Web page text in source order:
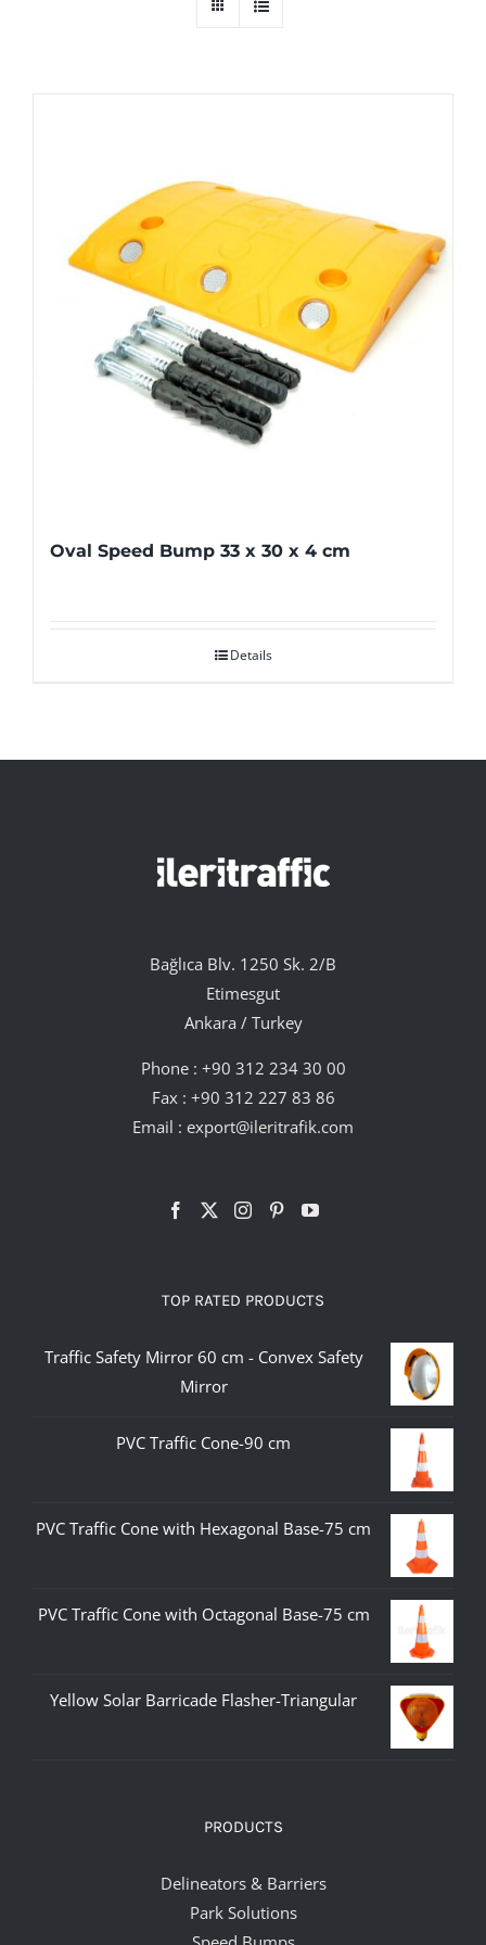
Oval Speed Bump 33 x 30 x 4 cm
Details
Bağlıca Blv. 1250 Sk. 2/B
Etimesgut
Ankara / Turkey
Phone : +90 312 234 30 00
Fax : +90 312 227 83 86
Email : export@ileritrafik.com
TOP RATED PRODUCTS
Traffic Safety Mirror 60 cm - Convex Safety
Mirror
PVC Traffic Cone-90 cm
PVC Traffic Cone with Hexagonal Base-75 cm
PVC Traffic Cone with Octagonal Base-75 cm
Yellow Solar Barricade Flasher-Triangular
PRODUCTS
Delineators & Barriers
Park Solutions